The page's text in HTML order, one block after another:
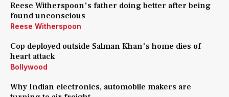
Reese Witherspoon's father doing better after being
found unconscious
Reese Witherspoon
Cop deployed outside Salman Khan's home dies of
heart attack
Bollywood
Why Indian electronics, automobile makers are